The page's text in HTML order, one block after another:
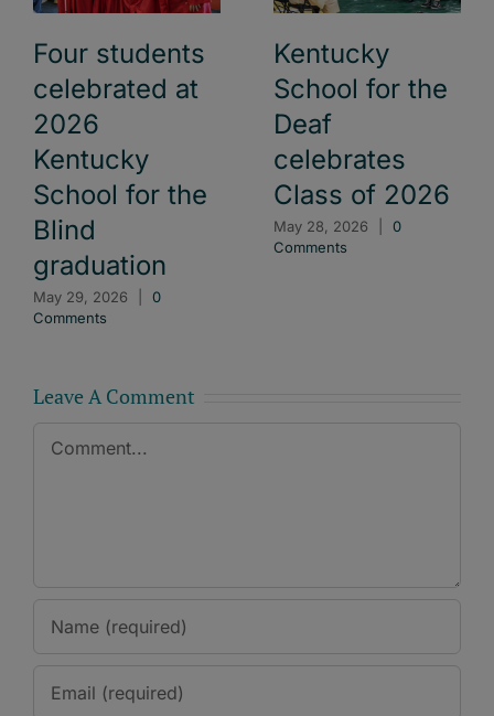
Four students
celebrated at
2026
Kentucky
School for the
Blind
graduation
May 29, 2026
0
Comments
Kentucky
School for the
Deaf
celebrates
Class of 2026
May 28, 2026
0
Comments
Leave A Comment
Comment